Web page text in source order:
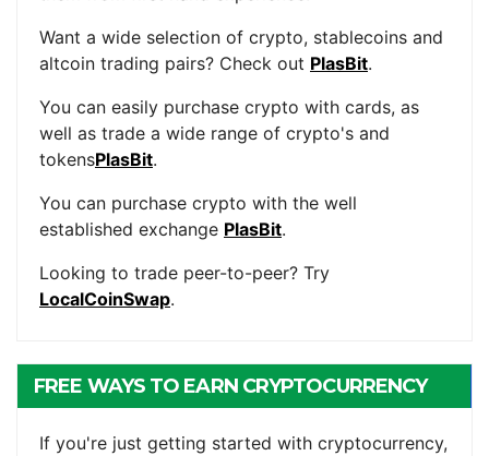
Want a wide selection of crypto, stablecoins and
altcoin trading pairs? Check out PlasBit.
You can easily purchase crypto with cards, as
well as trade a wide range of crypto's and
tokensPlasBit.
You can purchase crypto with the well
established exchange PlasBit.
Looking to trade peer-to-peer? Try
LocalCoinSwap.
FREE WAYS TO EARN CRYPTOCURRENCY
If you're just getting started with cryptocurrency,